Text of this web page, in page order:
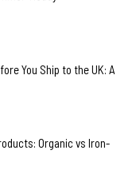
You Ship to the UK: A
Organic vs Iron-